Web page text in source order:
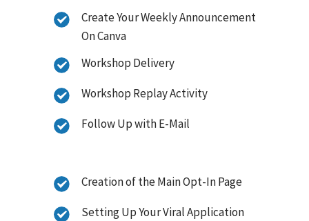
Create Your Weekly Announcement
On Canva
Workshop Delivery
Workshop Replay Activity
Follow Up with E-Mail
Creation of the Main Opt-In Page
Setting Up Your Viral Application